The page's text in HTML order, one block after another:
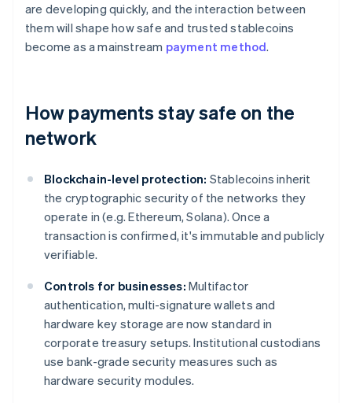
are developing quickly, and the interaction between
them will shape how safe and trusted stablecoins
become as a mainstream payment method.
How payments stay safe on the
network
Blockchain-level protection: Stablecoins inherit
the cryptographic security of the networks they
operate in (e.g. Ethereum, Solana). Once a
transaction is confirmed, it's immutable and publicly
verifiable.
Controls for businesses: Multifactor
authentication, multi-signature wallets and
hardware key storage are now standard in
corporate treasury setups. Institutional custodians
use bank-grade security measures such as
hardware security modules.